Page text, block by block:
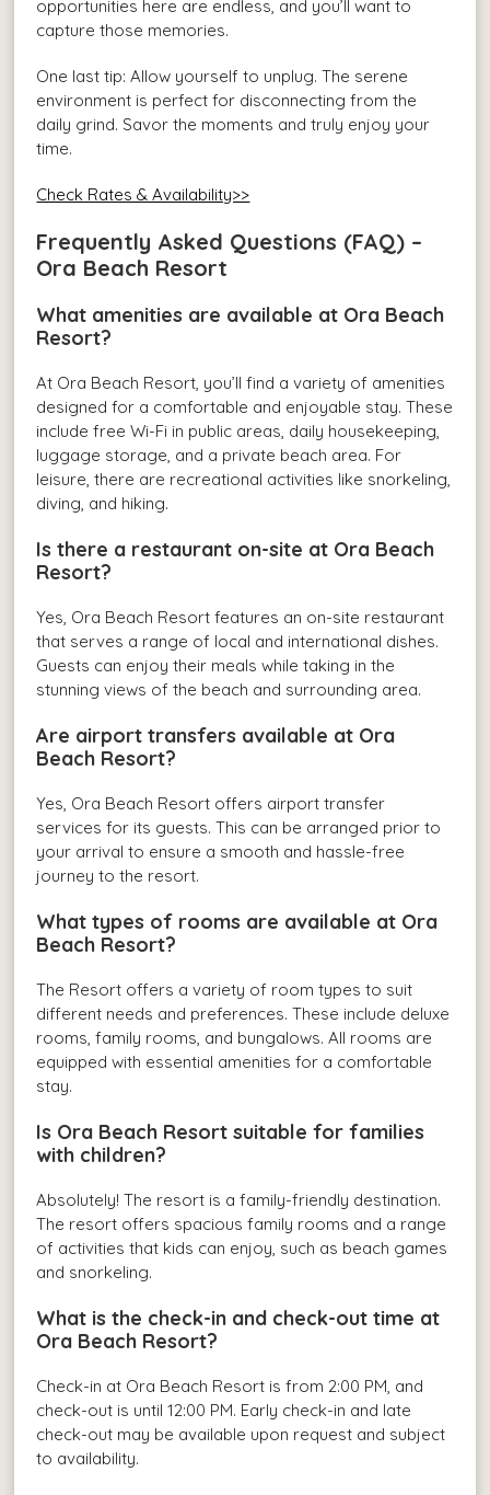
opportunities here are endless, and you’ll want to
capture those memories.
One last tip: Allow yourself to unplug. The serene
environment is perfect for disconnecting from the
daily grind. Savor the moments and truly enjoy your
time.
Check Rates & Availability>>
Frequently Asked Questions (FAQ) –
Ora Beach Resort
What amenities are available at Ora Beach
Resort?
At Ora Beach Resort, you’ll find a variety of amenities
designed for a comfortable and enjoyable stay. These
include free Wi-Fi in public areas, daily housekeeping,
luggage storage, and a private beach area. For
leisure, there are recreational activities like snorkeling,
diving, and hiking.
Is there a restaurant on-site at Ora Beach
Resort?
Yes, Ora Beach Resort features an on-site restaurant
that serves a range of local and international dishes.
Guests can enjoy their meals while taking in the
stunning views of the beach and surrounding area.
Are airport transfers available at Ora
Beach Resort?
Yes, Ora Beach Resort offers airport transfer
services for its guests. This can be arranged prior to
your arrival to ensure a smooth and hassle-free
journey to the resort.
What types of rooms are available at Ora
Beach Resort?
The Resort offers a variety of room types to suit
different needs and preferences. These include deluxe
rooms, family rooms, and bungalows. All rooms are
equipped with essential amenities for a comfortable
stay.
Is Ora Beach Resort suitable for families
with children?
Absolutely! The resort is a family-friendly destination.
The resort offers spacious family rooms and a range
of activities that kids can enjoy, such as beach games
and snorkeling.
What is the check-in and check-out time at
Ora Beach Resort?
Check-in at Ora Beach Resort is from 2:00 PM, and
check-out is until 12:00 PM. Early check-in and late
check-out may be available upon request and subject
to availability.